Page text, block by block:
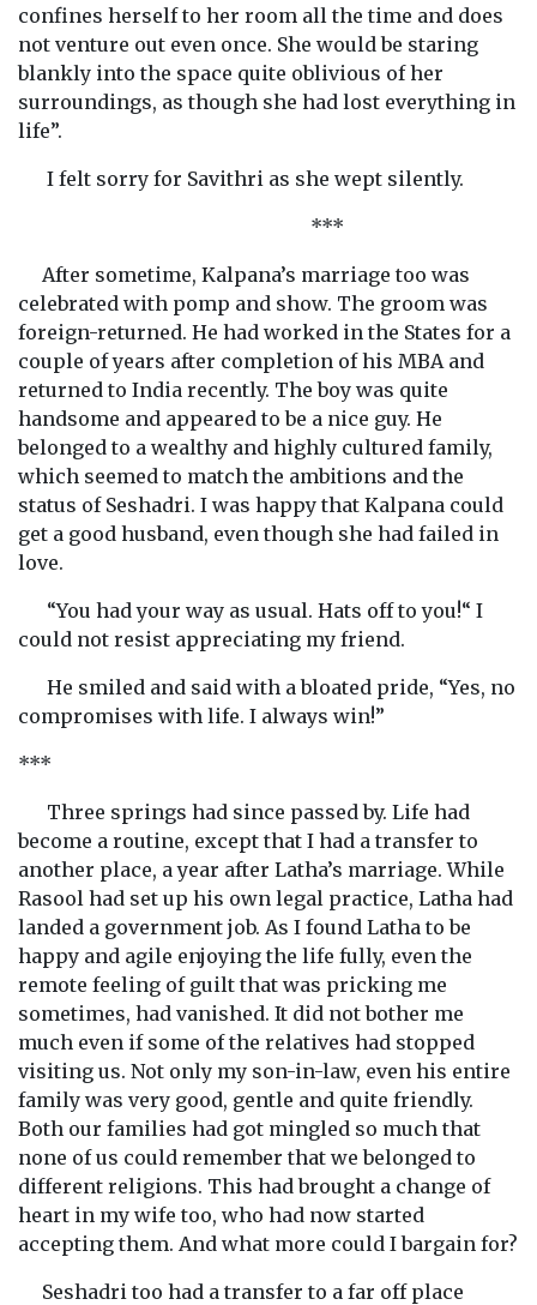
confines herself to her room all the time and does
not venture out even once. She would be staring
blankly into the space quite oblivious of her
surroundings, as though she had lost everything in
life”.
I felt sorry for Savithri as she wept silently.
***
After sometime, Kalpana’s marriage too was
celebrated with pomp and show. The groom was
foreign-returned. He had worked in the States for a
couple of years after completion of his MBA and
returned to India recently. The boy was quite
handsome and appeared to be a nice guy. He
belonged to a wealthy and highly cultured family,
which seemed to match the ambitions and the
status of Seshadri. I was happy that Kalpana could
get a good husband, even though she had failed in
love.
“You had your way as usual. Hats off to you!“ I
could not resist appreciating my friend.
He smiled and said with a bloated pride, “Yes, no
compromises with life. I always win!”
***
Three springs had since passed by. Life had
become a routine, except that I had a transfer to
another place, a year after Latha’s marriage. While
Rasool had set up his own legal practice, Latha had
landed a government job. As I found Latha to be
happy and agile enjoying the life fully, even the
remote feeling of guilt that was pricking me
sometimes, had vanished. It did not bother me
much even if some of the relatives had stopped
visiting us. Not only my son-in-law, even his entire
family was very good, gentle and quite friendly.
Both our families had got mingled so much that
none of us could remember that we belonged to
different religions. This had brought a change of
heart in my wife too, who had now started
accepting them. And what more could I bargain for?
Seshadri too had a transfer to a far off place